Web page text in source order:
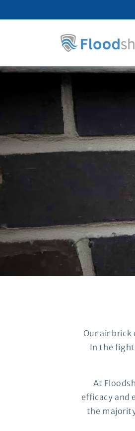
Our air brick
In the
At
efficacy and
the